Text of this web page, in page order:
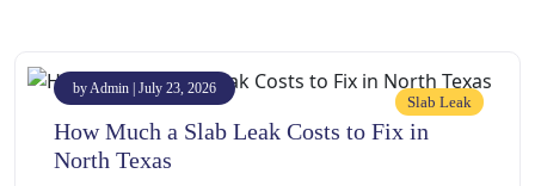
Slab Leak
by Admin | July 23, 2026
How Much a Slab Leak Costs to Fix in
North Texas